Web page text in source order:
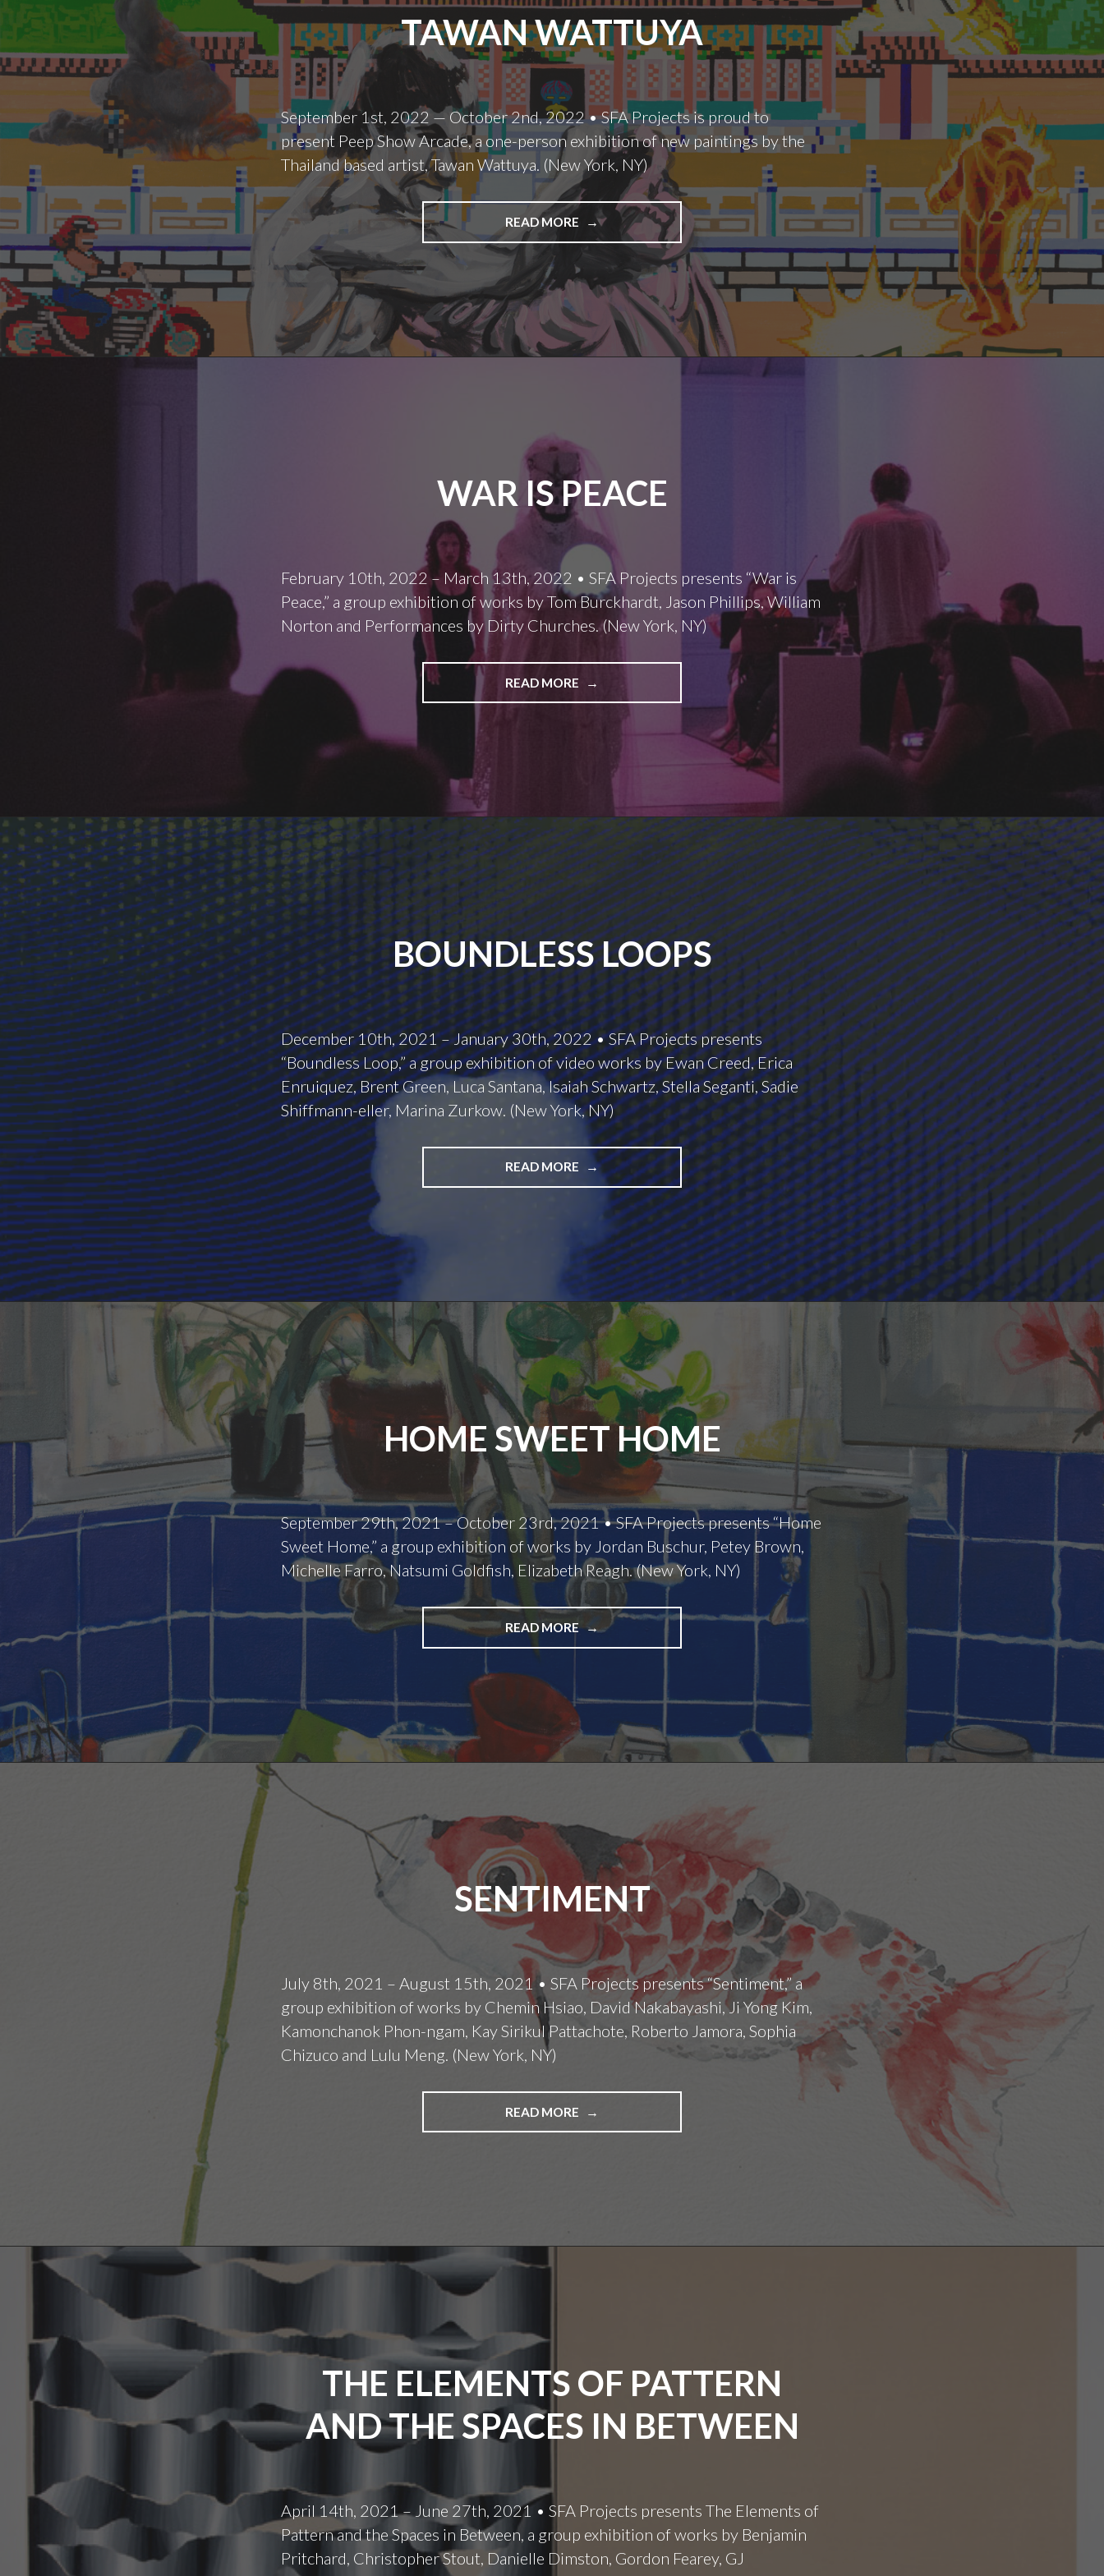
TAWAN WATTUYA
September 1st, 2022 — October 2nd, 2022 • SFA Projects is proud to
present Peep Show Arcade, a one-person exhibition of new paintings by the
Thailand based artist, Tawan Wattuya. (New York, NY)
READ MORE
TAWAN
WATTUYA
WAR IS PEACE
February 10th, 2022 – March 13th, 2022 • SFA Projects presents “War is
Peace,” a group exhibition of works by Tom Burckhardt, Jason Phillips, William
Norton and Performances by Dirty Churches. (New York, NY)
READ MORE
WAR
IS
BOUNDLESS LOOPS
December 10th, 2021 – January 30th, 2022 • SFA Projects presents
“Boundless Loop,” a group exhibition of video works by Ewan Creed, Erica
Enruiquez, Brent Green, Luca Santana, Isaiah Schwartz, Stella Seganti, Sadie
Shiffmann-eller, Marina Zurkow. (New York, NY)
READ MORE
BOUNDLESS
LOOPS
HOME SWEET HOME
September 29th, 2021 – October 23rd, 2021 • SFA Projects presents “Home
Sweet Home,” a group exhibition of works by Jordan Buschur, Petey Brown,
Michelle Farro, Natsumi Goldfish, Elizabeth Reagh. (New York, NY)
READ MOREHOME
SWEET
SENTIMENT
July 8th, 2021 – August 15th, 2021 • SFA Projects presents “Sentiment,” a
group exhibition of works by Chemin Hsiao, David Nakabayashi, Ji Yong Kim,
Kamonchanok Phon-ngam, Kay Sirikul Pattachote, Roberto Jamora, Sophia
Chizuco and Lulu Meng. (New York, NY)
READ MORE SENTIMENT
THE ELEMENTS OF PATTERN
AND THE SPACES IN BETWEEN
April 14th, 2021 – June 27th, 2021 • SFA Projects presents The Elements of
Pattern and the Spaces in Between, a group exhibition of works by Benjamin
Pritchard, Christopher Stout, Danielle Dimston, Gordon Fearey, GJ